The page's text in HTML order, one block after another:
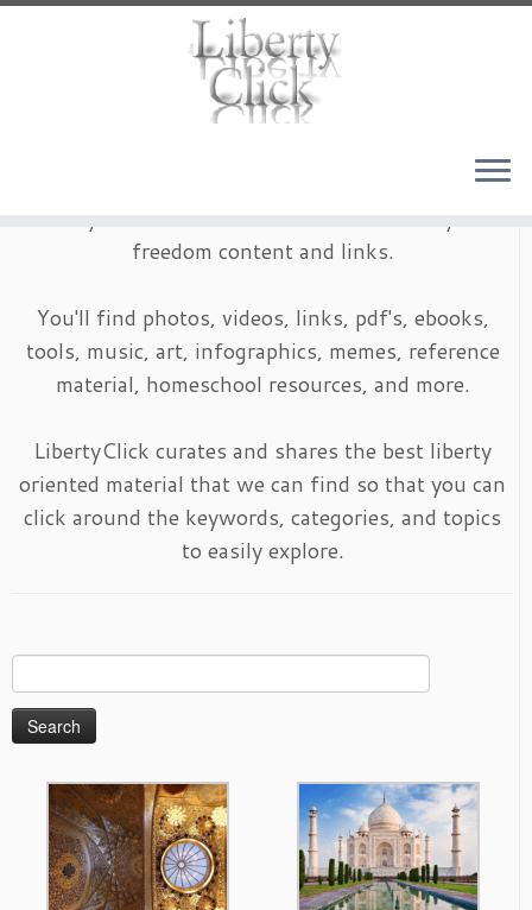
freedom content and links.
You'll find photos, videos, links, pdf's, ebooks,
tools, music, art, infographics, memes, reference
material, homeschool resources, and more.
LibertyClick curates and shares the best liberty
oriented material that we can find so that you can
click around the keywords, categories, and topics
to easily explore.
for: